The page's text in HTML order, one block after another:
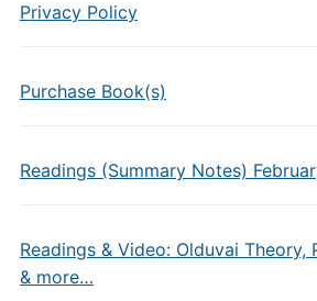
Privacy Policy
Purchase Book(s)
Readings (Summary Notes)
Readings & Video: Olduvai Theory,
& more…